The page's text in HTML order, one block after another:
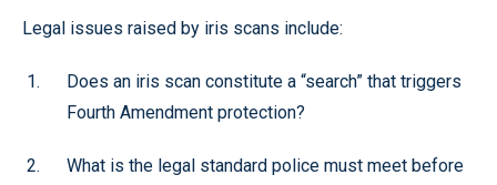
Legal issues raised by iris scans include:
Does an iris scan constitute a “search” that triggers
Fourth Amendment protection?
What is the legal standard police must meet before